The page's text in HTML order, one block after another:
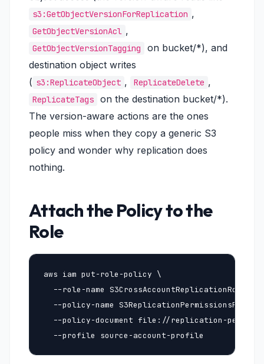
s3:GetObjectVersionForReplication ,
GetObjectVersionAcl ,
GetObjectVersionTagging
on bucket/*), and
destination object writes
( s3:ReplicateObject , ReplicateDelete ,
ReplicateTags
on the destination bucket/*).
The version-aware actions are the ones
people miss when they copy a generic S3
policy and wonder why replication does
nothing.
Attach the Policy to the
Role
aws iam put-role-policy \
  --role-name S3CrossAccountReplicationRole \
--policy-name S3ReplicationPermissionsPolicy
--policy-document file://replication-
  --profile source-account-profile